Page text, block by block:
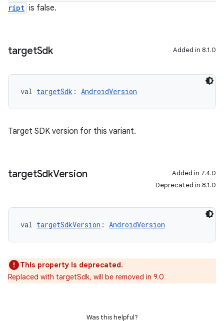
ript is false.
targetSdk Added in 8.1.0
val targetSdk : AndroidVersion
Target SDK version for this variant.
targetSdkVersion
Added in 7.4.0
Deprecated in 8.1.0
val targetSdkVersion : AndroidVersion
This property is deprecated.
Replaced with targetSdk, will be removed in 9.0
Was this helpful?